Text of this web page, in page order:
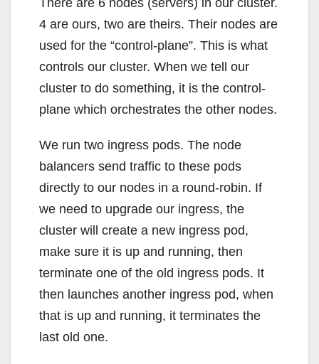
4 are ours, two are theirs. Their nodes are
used for the “control-plane”. This is what
controls our cluster. When we tell our
cluster to do something, it is the control-
plane which orchestrates the other nodes.
We run two ingress pods. The node
balancers send traffic to these pods
directly to our nodes in a round-robin. If
we need to upgrade our ingress, the
cluster will create a new ingress pod,
make sure it is up and running, then
terminate one of the old ingress pods. It
then launches another ingress pod, when
that is up and running, it terminates the
last old one.